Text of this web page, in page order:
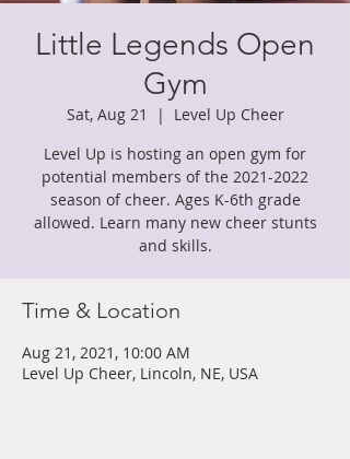
Little Legends Open
Gym
Sat, Aug 21
  |
Level Up Cheer
Level Up is hosting an open gym for
potential members of the 2021-2022
season of cheer. Ages K-6th grade
allowed. Learn many new cheer stunts
and skills.
Time & Location
Aug 21, 2021, 10:00 AM
Level Up Cheer, Lincoln, NE, USA